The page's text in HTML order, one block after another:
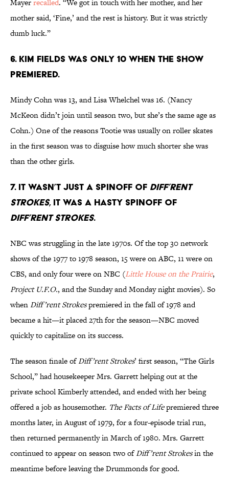
Mayerrecalled. “We got in touch with her mother, and her
mother said, ‘Fine,’ and the rest is history. But it was strictly
dumb luck.”
6. KIM FIELDS WAS ONLY 10 WHEN THE SHOW
PREMIERED.
Mindy Cohn was 13, and Lisa Whelchel was 16. (Nancy
McKeon didn’t join until season two, but she’s the same age as
Cohn.) One of the reasons Tootie was usually on roller skates
in the first season was to disguise how much shorter she was
than the other girls.
7. IT WASN’T JUST A SPINOFF OF DIFF’RENT
STROKES, IT WAS A HASTY SPINOFF OF
DIFF’RENT STROKES.
NBC was struggling in the late 1970s. Of the top 30 network
shows of the 1977 to 1978 season, 15 were on ABC, 11 were on
CBS, and only four were on NBC (Little House on the Prairie,
Project U.F.O., and the Sunday and Monday night movies). So
whenDiff’rent Strokespremiered in the fall of 1978 and
became a hit—it placed 27th for the season—NBC moved
quickly to capitalize on its success.
The season finale ofDiff’rent Strokes’ first season, “The Girls
School,” had housekeeper Mrs. Garrett helping out at the
private school Kimberly attended, and ended with her being
offered a job as housemother. The Facts of Lifepremiered three
months later, in August of 1979, for a four-episode trial run,
then returned permanently in March of 1980. Mrs. Garrett
continued to appear on season two ofDiff’rent Strokesin the
meantime before leaving the Drummonds for good.